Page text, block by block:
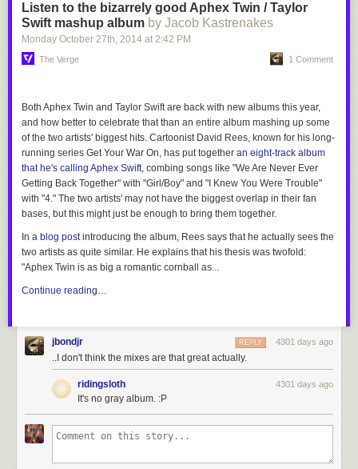
Listen to the bizarrely good Aphex Twin / Taylor
Swift mashup album by Jacob Kastrenakes
Monday October 27th, 2014 at 2:42 PM
The Verge 1 Comment
Both Aphex Twin and Taylor Swift are back with new albums this year,
and how better to celebrate that than an entire album mashing up some
of the two artists' biggest hits. Cartoonist David Rees, known for his long-
running series Get Your War On, has put together an eight-track album
that he's calling Aphex Swift, combing songs like "We Are Never Ever
Getting Back Together" with "Girl/Boy" and "I Knew You Were Trouble"
with "4." The two artists' may not have the biggest overlap in their fan
bases, but this might just be enough to bring them together.
In a blog postintroducing the album, Rees says that he actually sees the
two artists as quite similar. He explains that his thesis was twofold:
"Aphex Twin is as big a romantic cornball as...
Continue reading…
jbondjr 4301 days ago
REPLY
..I don't think the mixes are that great actually.
ridingsloth 4301 days ago
It's no gray album. :P